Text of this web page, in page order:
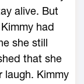
alive. But
had
she still
that she
laugh. Kimmy